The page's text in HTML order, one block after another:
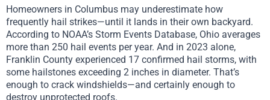
Homeowners in Columbus may underestimate how
frequently hail strikes—until it lands in their own backyard.
According to NOAA’s Storm Events Database, Ohio averages
more than 250 hail events per year. And in 2023 alone,
Franklin County experienced 17 confirmed hail storms, with
some hailstones exceeding 2 inches in diameter. That’s
enough to crack windshields—and certainly enough to
destroy unprotected roofs.